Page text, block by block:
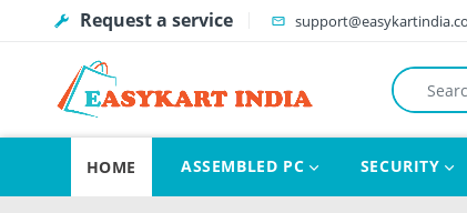
Request a service
HOME ASSEMBLED PC SECURITY